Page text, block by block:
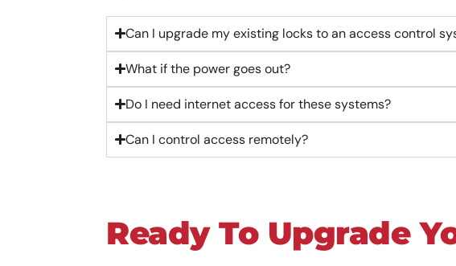
Can I upgrade my existing locks to an access control
What if the power goes out?
Do I need internet access for these systems?
Can I control access remotely?
Ready To Upgrade